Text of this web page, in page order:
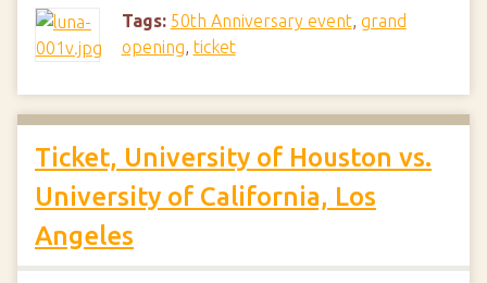
Tags: 50th Anniversary event, grand
opening, ticket
Ticket, University of Houston vs.
University of California, Los
Angeles